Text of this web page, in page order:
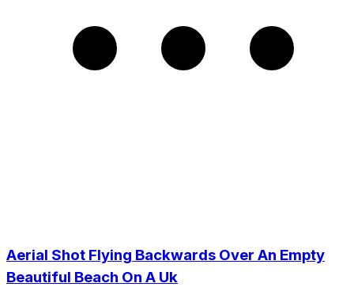
Aerial Shot Flying Backwards Over An Empty
Beautiful Beach On A Uk